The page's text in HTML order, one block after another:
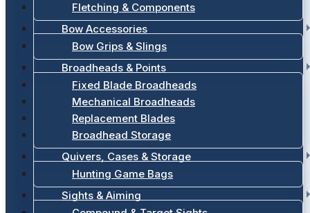
Fletching & Components
Bow Accessories
Bow Grips & Slings
Broadheads & Points
Fixed Blade Broadheads
Mechanical Broadheads
Replacement Blades
Broadhead Storage
Quivers, Cases & Storage
Hunting Game Bags
Sights & Aiming